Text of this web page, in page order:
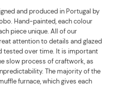
and produced in Portugal by
Hand-painted, each colour
piece unique. All of our
attention to details and glazed
tested over time. It is important
slow process of craftwork, as
The majority of the
furnace, which gives each